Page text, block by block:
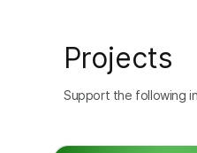
Projects
Support the following